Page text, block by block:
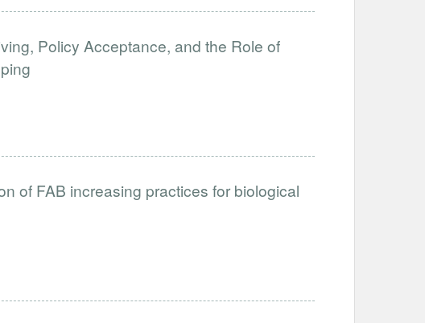
Policy Acceptance, and the Role of
of FAB increasing practices for biological